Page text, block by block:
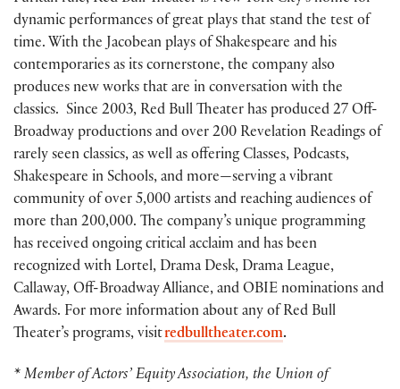
dynamic performances of great plays that stand the test of
time. With the Jacobean plays of Shakespeare and his
contemporaries as its cornerstone, the company also
produces new works that are in conversation with the
classics. Since 2003, Red Bull Theater has produced 27 Off-
Broadway productions and over 200 Revelation Readings of
rarely seen classics, as well as offering Classes, Podcasts,
Shakespeare in Schools, and more—serving a vibrant
community of over 5,000 artists and reaching audiences of
more than 200,000. The company’s unique programming
has received ongoing critical acclaim and has been
recognized with Lortel, Drama Desk, Drama League,
Callaway, Off-Broadway Alliance, and OBIE nominations and
Awards. For more information about any of Red Bull
Theater’s programs, visitredbulltheater.com.
* Member of Actors’ Equity Association, the Union of